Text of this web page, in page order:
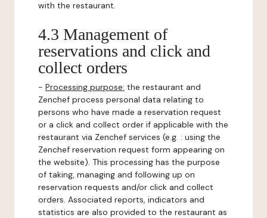
with the restaurant.
4.3 Management of
reservations and click and
collect orders
- Processing purpose: the restaurant and
Zenchef process personal data relating to
persons who have made a reservation request
or a click and collect order if applicable with the
restaurant via Zenchef services (e.g. : using the
Zenchef reservation request form appearing on
the website). This processing has the purpose
of taking, managing and following up on
reservation requests and/or click and collect
orders. Associated reports, indicators and
statistics are also provided to the restaurant as